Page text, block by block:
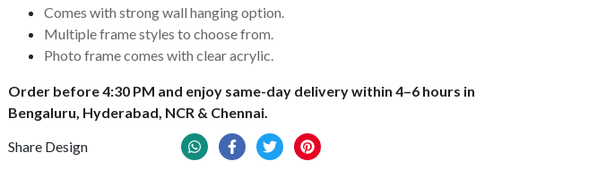
Comes with strong wall hanging option.
Multiple frame styles to choose from.
Photo frame comes with clear acrylic.
Order before 4:30 PM and enjoy same-day delivery within 4–6 hours in
Bengaluru, Hyderabad, NCR & Chennai.
Share Design